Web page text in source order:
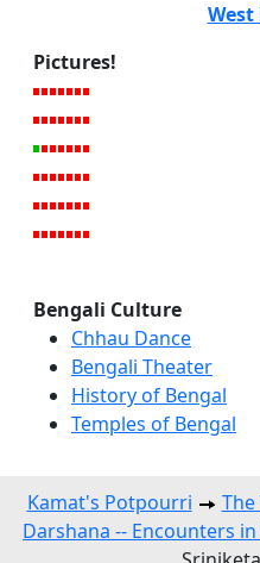
West
Pictures!
Bengali Culture
Chhau Dance
Bengali Theater
History of Bengal
Temples of Bengal
Kamat's Potpourri
Darshana -- Encounters